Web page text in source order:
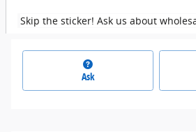
Skip the sticker! Ask us about
Ask